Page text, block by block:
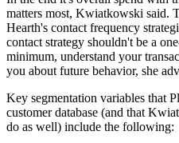
matters most, Kwiatkowski said.
Hearth's contact frequency
contact strategy shouldn't be a
minimum, understand your
you about future behavior, she
Key segmentation variables that
customer database (and that
do as well) include the following: